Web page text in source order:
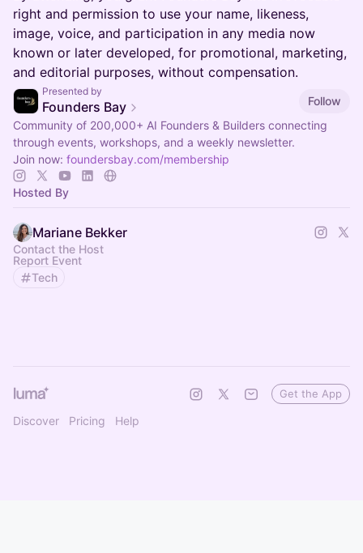
right and permission to use your name, likeness,
image, voice, and participation in any media now
known or later developed, for promotional, marketing,
and editorial purposes, without compensation.
Presented by
Founders Bay
Follow
Community of 200,000+ AI Founders & Builders connecting
through events, workshops, and a weekly newsletter.
Join now: foundersbay.com/membership
Hosted By
Mariane Bekker
Contact the Host
Report Event
Tech
Discover Pricing Help
Get the App